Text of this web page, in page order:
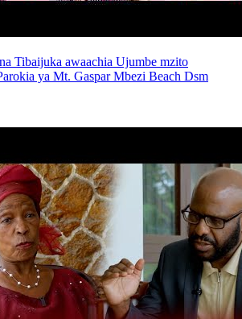
Tibaijuka awaachia Ujumbe mzito
ya Mt. Gaspar Mbezi Beach Dsm